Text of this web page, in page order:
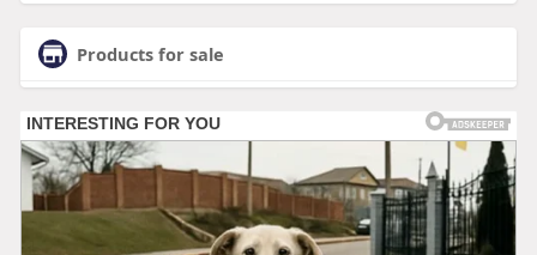
Products for sale